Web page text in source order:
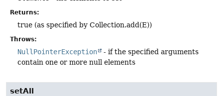
Returns:
true (as specified by Collection.add(E))
Throws:
NullPointerException
- if the specified arguments
contain one or more null elements
setAll